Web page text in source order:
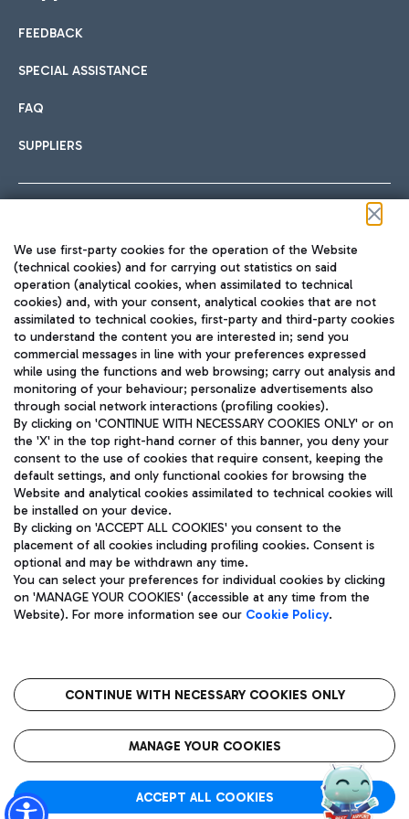
International cuisine
Fast & Street Food
Pizza
Wine & Bubbles Bar
Hotels
Choose the most suitable accommodation and take
Car sharing
With Car Sharing, it's even easier to get from the airport to
Train
Quickly reach Fiumicino Airport from Rome via Trenitalia
train services.
Bus
Discover the bus routes to reach Leonardo Da Vinci Airport.
Get to the airport hassle-free with the fixed-rate taxi service.
Restaurants
Rome Fiumicino Airport map
FEEDBACK
SPECIAL ASSISTANCE
FAQ
SUPPLIERS
TRAVEL JOURNAL
ENG
Aeroporti di Roma S.p.A. - Company subject to management
and coordination activities by Mundys S.p.A.
Fiscal code 13032990155 VAT number 06572251004 Share capital
fully paid -up 62.224.743,00
Registered address: Via Pier Paolo Racchetti 1 - 00054 Fiumicino
(RM) phone number +39 06 65951
Privacy policy
Legal notices
Roma FCO
The starred airport
We use first-party cookies for the operation of the Website
(technical cookies) and for carrying out statistics on said
operation (analytical cookies, when assimilated to technical
cookies) and, with your consent, analytical cookies that are not
assimilated to technical cookies, first-party and third-party cookies
to understand the content you are interested in; send you
commercial messages in line with your preferences expressed
while using the functions and web browsing; carry out analysis and
monitoring of your behaviour; personalize advertisements also
through social network interactions (profiling cookies).
By clicking on 'CONTINUE WITH NECESSARY COOKIES ONLY' or on
the 'X' in the top right-hand corner of this banner, you deny your
consent to the use of cookies that require consent, keeping the
default settings, and only functional cookies for browsing the
Website and analytical cookies assimilated to technical cookies will
be installed on your device.
By clicking on 'ACCEPT ALL COOKIES' you consent to the
placement of all cookies including profiling cookies. Consent is
optional and may be withdrawn any time.
You can select your preferences for individual cookies by clicking
on 'MANAGE YOUR COOKIES' (accessible at any time from the
Website). For more information see our Cookie Policy.
CONTINUE WITH NECESSARY COOKIES ONLY
MANAGE YOUR COOKIES
ACCEPT ALL COOKIES